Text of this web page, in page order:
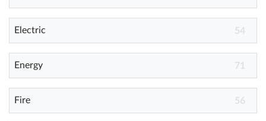
Help
Try for free
Electric 54
Energy 71
Fire 56